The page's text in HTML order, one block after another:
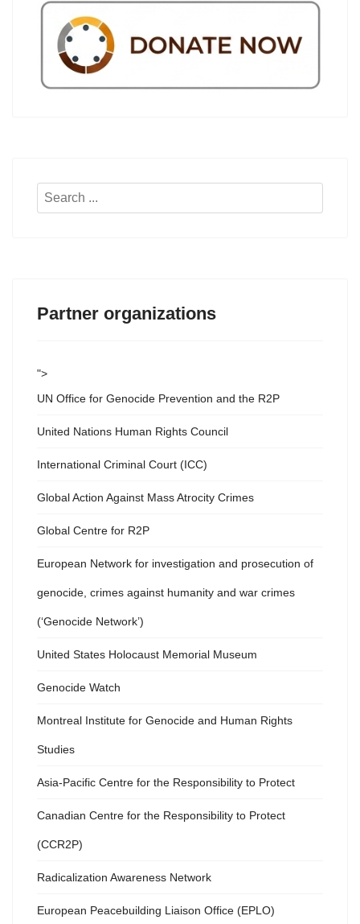
Search
Partner organizations
">
UN Office for Genocide Prevention and the R2P
United Nations Human Rights Council
International Criminal Court (ICC)
Global Action Against Mass Atrocity Crimes
Global Centre for R2P
European Network for investigation and prosecution of
genocide, crimes against humanity and war crimes
(‘Genocide Network’)
United States Holocaust Memorial Museum
Genocide Watch
Montreal Institute for Genocide and Human Rights
Studies
Asia-Pacific Centre for the Responsibility to Protect
Canadian Centre for the Responsibility to Protect
(CCR2P)
Radicalization Awareness Network
European Peacebuilding Liaison Office (EPLO)